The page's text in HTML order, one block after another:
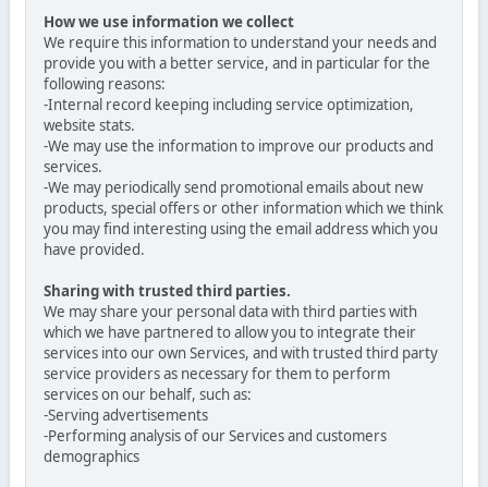
How we use information we collect
We require this information to understand your needs and
provide you with a better service, and in particular for the
following reasons:
-Internal record keeping including service optimization,
website stats.
-We may use the information to improve our products and
services.
-We may periodically send promotional emails about new
products, special offers or other information which we think
you may find interesting using the email address which you
have provided.
Sharing with trusted third parties.
We may share your personal data with third parties with
which we have partnered to allow you to integrate their
services into our own Services, and with trusted third party
service providers as necessary for them to perform
services on our behalf, such as:
-Serving advertisements
-Performing analysis of our Services and customers
demographics